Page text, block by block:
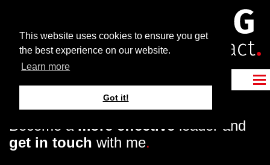
This website uses cookies to ensure you get
the best experience on our website.
Learn more
Got it!
Become a more effective leader and
get in touch with me.